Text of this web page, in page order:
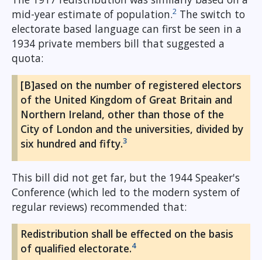
mid-year estimate of population.2 The switch to
electorate based language can first be seen in a
1934 private members bill that suggested a
quota:
[B]ased on the number of registered electors
of the United Kingdom of Great Britain and
Northern Ireland, other than those of the
City of London and the universities, divided by
six hundred and fifty.3
This bill did not get far, but the 1944 Speaker's
Conference (which led to the modern system of
regular reviews) recommended that:
Redistribution shall be effected on the basis
of qualified electorate.4